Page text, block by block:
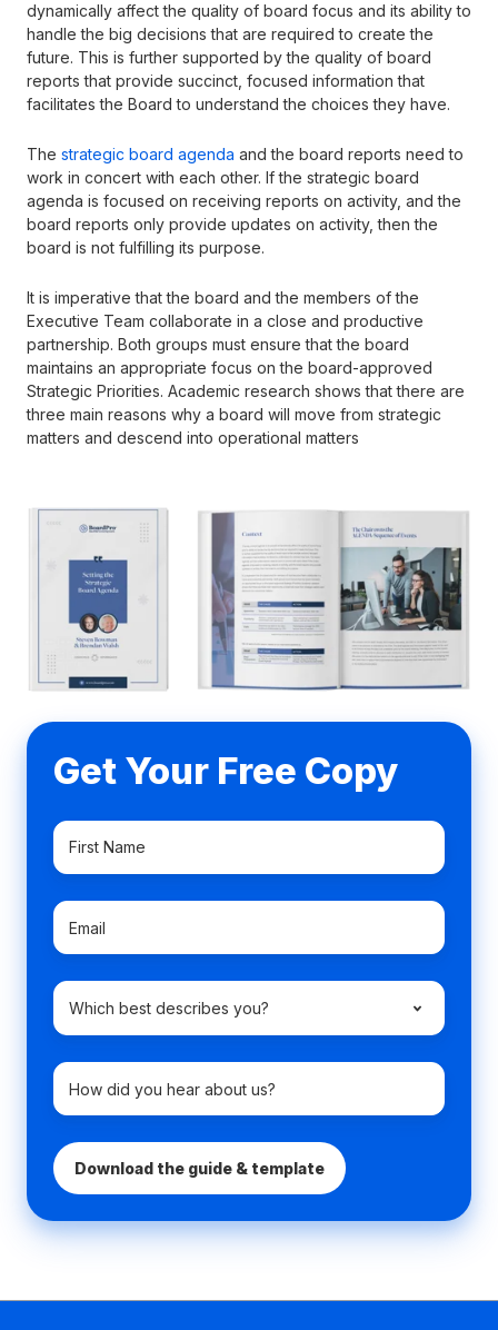
dynamically affect the quality of board focus and its ability to
handle the big decisions that are required to create the
future. This is further supported by the quality of board
reports that provide succinct, focused information that
facilitates the Board to understand the choices they have.
The strategic board agenda and the board reports need to
work in concert with each other. If the strategic board
agenda is focused on receiving reports on activity, and the
board reports only provide updates on activity, then the
board is not fulfilling its purpose.
It is imperative that the board and the members of the
Executive Team collaborate in a close and productive
partnership. Both groups must ensure that the board
maintains an appropriate focus on the board-approved
Strategic Priorities. Academic research shows that there are
three main reasons why a board will move from strategic
matters and descend into operational matters
Get Your Free Copy
First
Name*
Email
Which
best
describes
you?
How
did
you
hear
about
us?
How
did
you
hear
about
us?